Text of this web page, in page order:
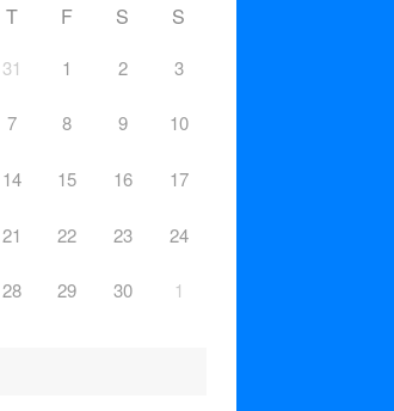
T F S S
31 1 2 3
7 8 9 10
14 15 16 17
21 22 23 24
28 29 30 1